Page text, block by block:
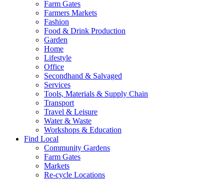
Farm Gates
Farmers Markets
Fashion
Food & Drink Production
Garden
Home
Lifestyle
Office
Secondhand & Salvaged
Services
Tools, Materials & Supply Chain
Transport
Travel & Leisure
Water & Waste
Workshops & Education
Find Local
Community Gardens
Farm Gates
Markets
Re-cycle Locations